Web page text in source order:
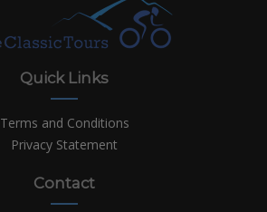
Quick Links
Terms and Conditions
Privacy Statement
Contact